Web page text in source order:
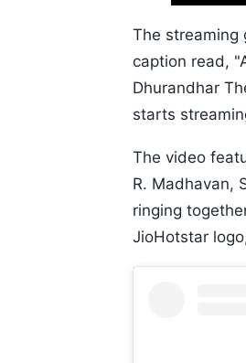
The streaming
caption read,
Dhurandhar
starts
The video
R. Madhavan,
ringing
JioHotstar